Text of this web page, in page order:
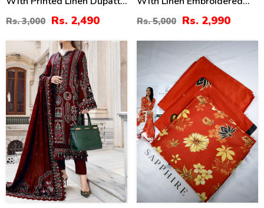
(Unstitched) (LN-402)
Rs. 3,000 Rs. 2,490
Dupatta Linen Trouser 3
Pcs Suite (Unstitched) (LN-
393)
Rs. 5,000 Rs. 2,990
25%